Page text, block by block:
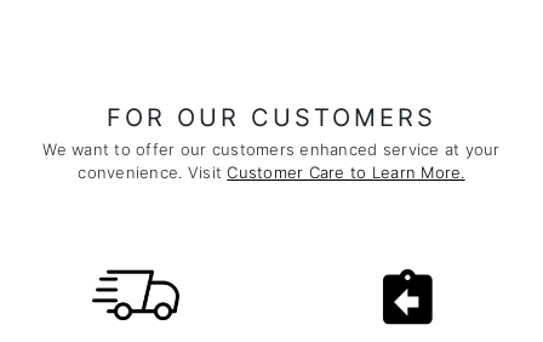
FOR OUR CUSTOMERS
We want to offer our customers enhanced service at your
convenience. VisitCustomer Care to Learn More.